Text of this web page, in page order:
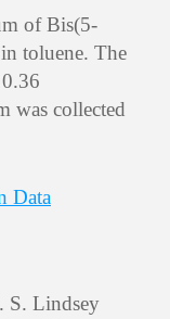
of Bis(5-
toluene. The
was collected
Data
S. Lindsey